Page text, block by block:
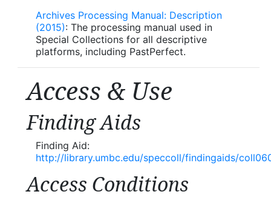
Archives Processing Manual: Description
(2015): The processing manual used in
Special Collections for all descriptive
platforms, including PastPerfect.
Access & Use
Finding Aids
Finding Aid:
http://library.umbc.edu/speccoll/findingaids/
Access Conditions